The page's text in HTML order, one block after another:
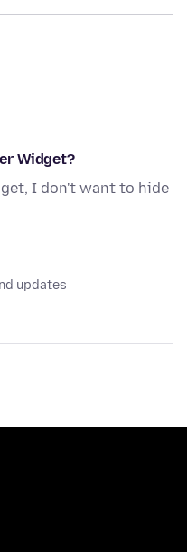
Widget?
I don't want to hide
updates